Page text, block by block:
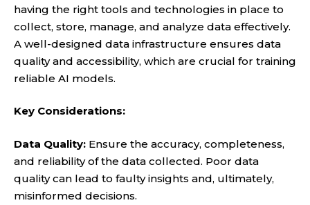
having the right tools and technologies in place to
collect, store, manage, and analyze data effectively.
A well-designed data infrastructure ensures data
quality and accessibility, which are crucial for training
reliable AI models.
Key Considerations:
Data Quality: Ensure the accuracy, completeness,
and reliability of the data collected. Poor data
quality can lead to faulty insights and, ultimately,
misinformed decisions.